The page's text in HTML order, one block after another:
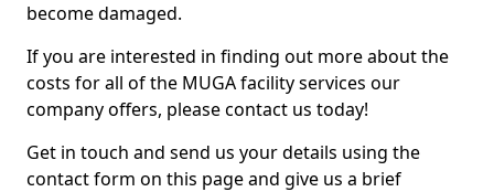
become damaged.
If you are interested in finding out more about the
costs for all of the MUGA facility services our
company offers, please contact us today!
Get in touch and send us your details using the
contact form on this page and give us a brief